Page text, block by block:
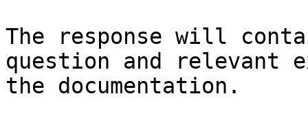
The response will
question and relevant
the documentation.